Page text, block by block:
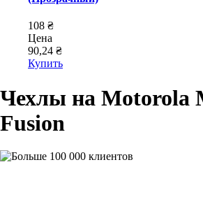
108 ₴
Цена
90,24 ₴
Купить
Чехлы на Motorola
Fusion